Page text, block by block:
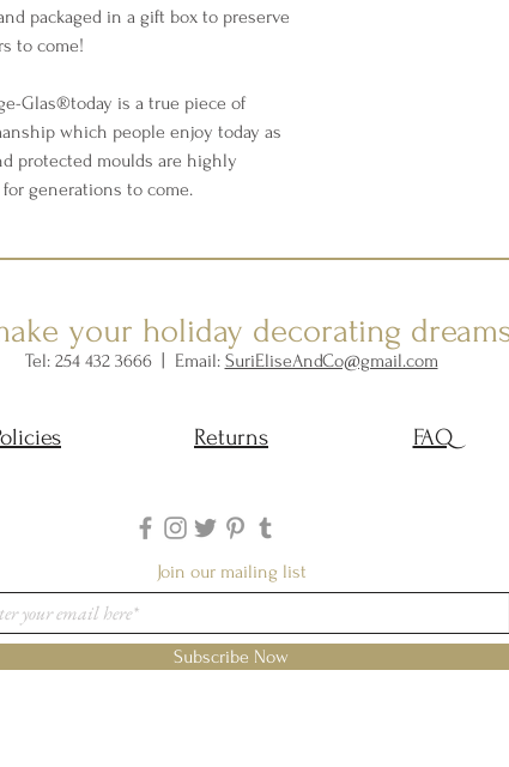
packaged in a gift box to preserve
to come!
Glas®️today is a true piece of
which people enjoy today as
protected moulds are highly
generations to come.
your holiday decorating
Tel: 254 432 3666 | Email: SuriEliseAndCo@gmail.com
Returns FAQ
Join our mailing list
Subscribe Now